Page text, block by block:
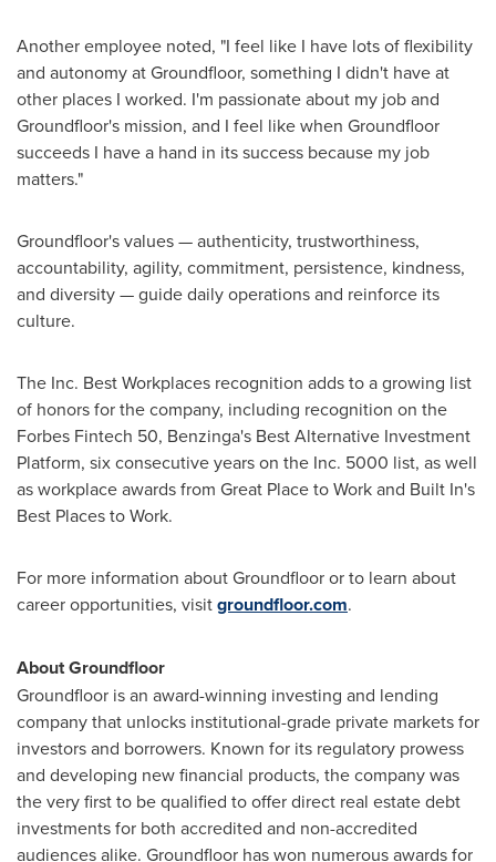
Another employee noted, "I feel like I have lots of flexibility
and autonomy at Groundfloor, something I didn't have at
other places I worked. I'm passionate about my job and
Groundfloor's mission, and I feel like when Groundfloor
succeeds I have a hand in its success because my job
matters."
Groundfloor's values — authenticity, trustworthiness,
accountability, agility, commitment, persistence, kindness,
and diversity — guide daily operations and reinforce its
culture.
The Inc. Best Workplaces recognition adds to a growing list
of honors for the company, including recognition on the
Forbes Fintech 50, Benzinga's Best Alternative Investment
Platform, six consecutive years on the Inc. 5000 list, as well
as workplace awards from Great Place to Work and Built In's
Best Places to Work.
For more information about Groundfloor or to learn about
career opportunities, visitgroundfloor.com.
About Groundfloor
Groundfloor is an award-winning investing and lending
company that unlocks institutional-grade private markets for
investors and borrowers. Known for its regulatory prowess
and developing new financial products, the company was
the very first to be qualified to offer direct real estate debt
investments for both accredited and non-accredited
audiences alike. Groundfloor has won numerous awards for